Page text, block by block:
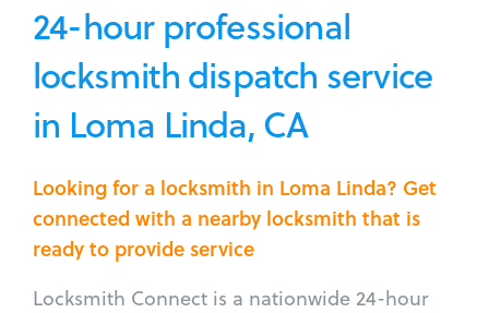
24-hour professional
locksmith dispatch service
in Loma Linda, CA
Looking for a locksmith in Loma Linda? Get
connected with a nearby locksmith that is
ready to provide service
Locksmith Connect is a nationwide 24-hour